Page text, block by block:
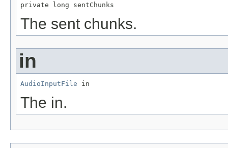
private long sentChunks
The sent chunks.
in
AudioInputFile in
The in.